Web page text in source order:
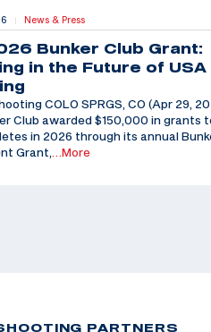
| News & Press
Bunker Club Grant:
in the Future of USA
COLO SPRGS, CO (Apr 29,
Club awarded $150,000 in grants
in 2026 through its annual
Grant,…More
PARTNERS